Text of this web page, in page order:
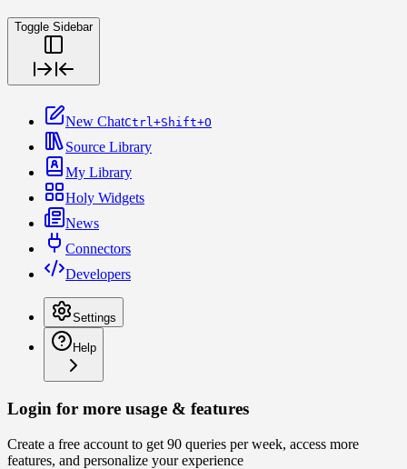
Toggle Sidebar
New ChatCtrl+Shift+O
Source Library
My Library
Holy Widgets
News
Connectors
Developers
Settings
Help
Login for more usage & features
Create a free account to get 90 queries per week, access more
features, and personalize your experience